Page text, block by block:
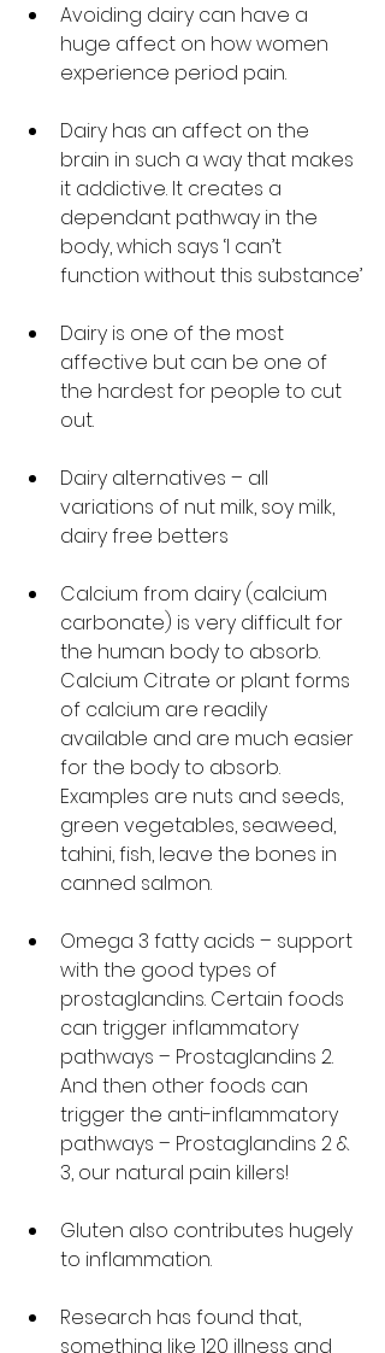
Avoiding dairy can have a
huge affect on how women
experience period pain.
Dairy has an affect on the
brain in such a way that makes
it addictive. It creates a
dependant pathway in the
body, which says ‘I can’t
function without this substance’
Dairy is one of the most
affective but can be one of
the hardest for people to cut
out.
Dairy alternatives – all
variations of nut milk, soy milk,
dairy free betters
Calcium from dairy (calcium
carbonate) is very difficult for
the human body to absorb.
Calcium Citrate or plant forms
of calcium are readily
available and are much easier
for the body to absorb.
Examples are nuts and seeds,
green vegetables, seaweed,
tahini, fish, leave the bones in
canned salmon.
Omega 3 fatty acids – support
with the good types of
prostaglandins. Certain foods
can trigger inflammatory
pathways – Prostaglandins 2.
And then other foods can
trigger the anti-inflammatory
pathways – Prostaglandins 2 &
3, our natural pain killers!
Gluten also contributes hugely
to inflammation.
Research has found that,
something like 120 illness and